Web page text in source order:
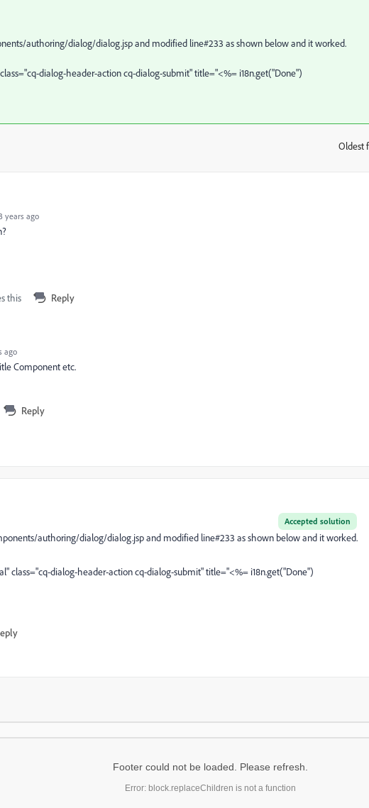
authoring/dialog/dialog.jsp and modified line#233 as shown below and it worked.
dialog-header-action cq-dialog-submit" title="<%= i18n.get("Done")
Oldest
years ago
this Reply
ago
Component etc.
Reply
Accepted solution
authoring/dialog/dialog.jsp and modified line#233 as shown below and it worked.
class="cq-dialog-header-action cq-dialog-submit" title="<%= i18n.get("Done")
Footer could not be loaded. Please refresh.
Error: block.replaceChildren is not a function